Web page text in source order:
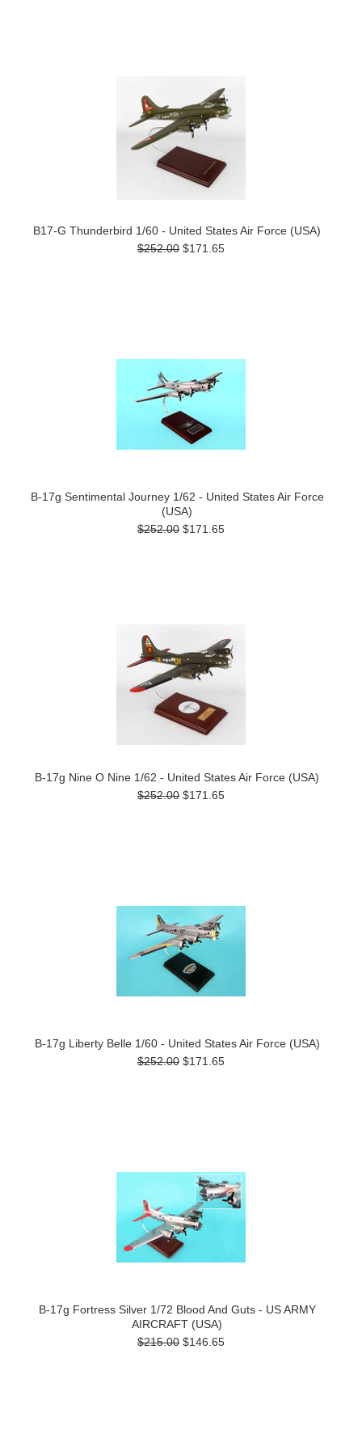
B17-G Thunderbird 1/60 - United States Air Force (USA)
$252.00 $171.65
B-17g Sentimental Journey 1/62 - United States Air Force
(USA)
$252.00 $171.65
B-17g Nine O Nine 1/62 - United States Air Force (USA)
$252.00 $171.65
B-17g Liberty Belle 1/60 - United States Air Force (USA)
$252.00 $171.65
B-17g Fortress Silver 1/72 Blood And Guts - US ARMY
AIRCRAFT (USA)
$215.00 $146.65